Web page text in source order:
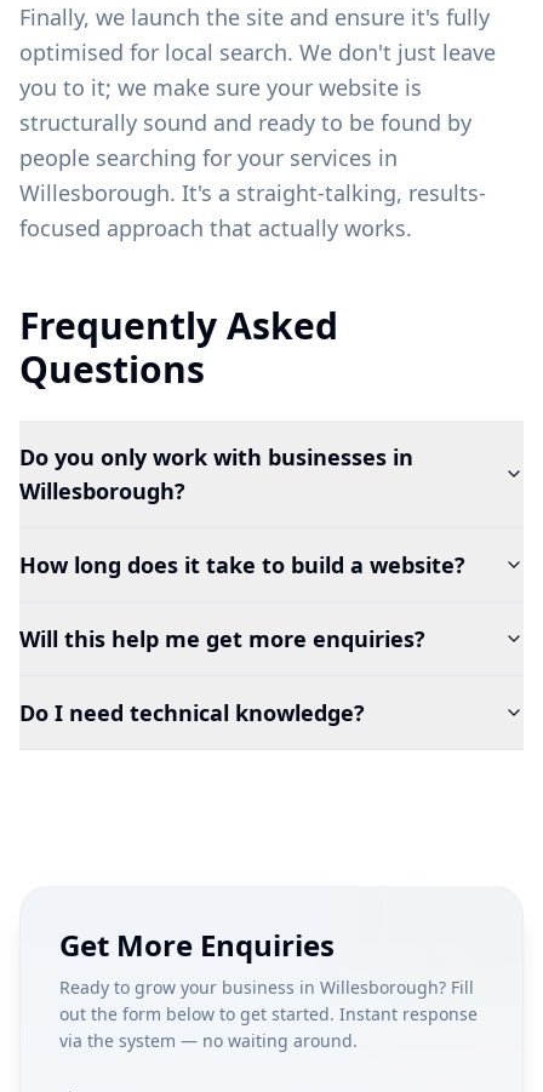
Finally, we launch the site and ensure it's fully
optimised for local search. We don't just leave
you to it; we make sure your website is
structurally sound and ready to be found by
people searching for your services in
Willesborough. It's a straight-talking, results-
focused approach that actually works.
Frequently Asked
Questions
Do you only work with businesses in
Willesborough?
How long does it take to build a website?
Will this help me get more enquiries?
Do I need technical knowledge?
Get More Enquiries
Ready to grow your business in Willesborough? Fill
out the form below to get started. Instant response
via the system — no waiting around.